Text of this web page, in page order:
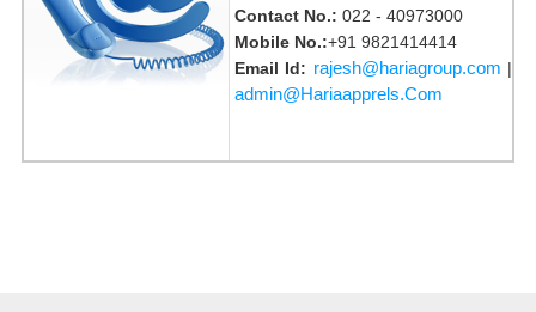
Contact No.: 022 - 40973000
Mobile No.:+91 9821414414
Email Id: rajesh@hariagroup.com |
admin@Hariaapprels.Com